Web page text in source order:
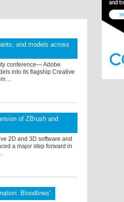
and models across
conference— Adobe
into its flagship Creative
...
of ZBrush and
2D and 3D software and
a major step forward in
Bloodlines'